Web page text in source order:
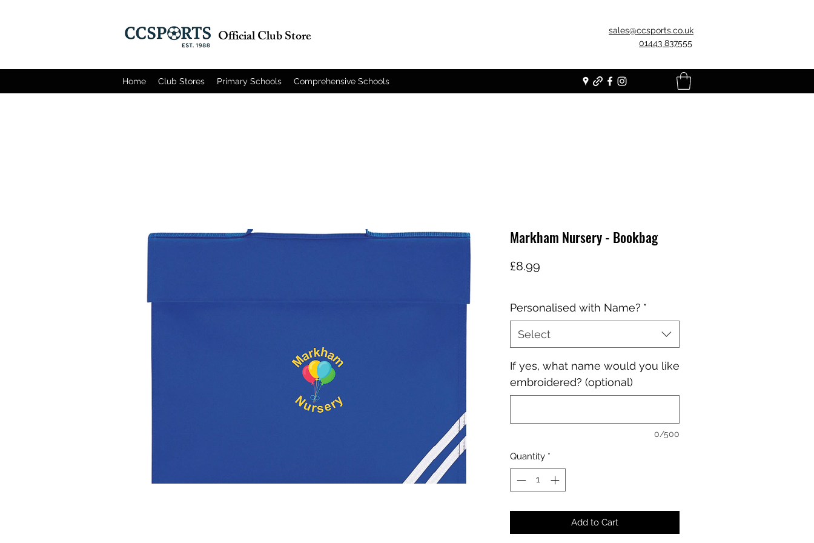
Official Club Store
sales@ccsports.co.uk
01443 837555
Home Club Stores Primary Schools Comprehensive Schools
Markham Nursery - Bookbag
£8.99
Personalised with Name? *
Select
If yes, what name would you like
embroidered? (optional)
0/500
Quantity *
Add to Cart